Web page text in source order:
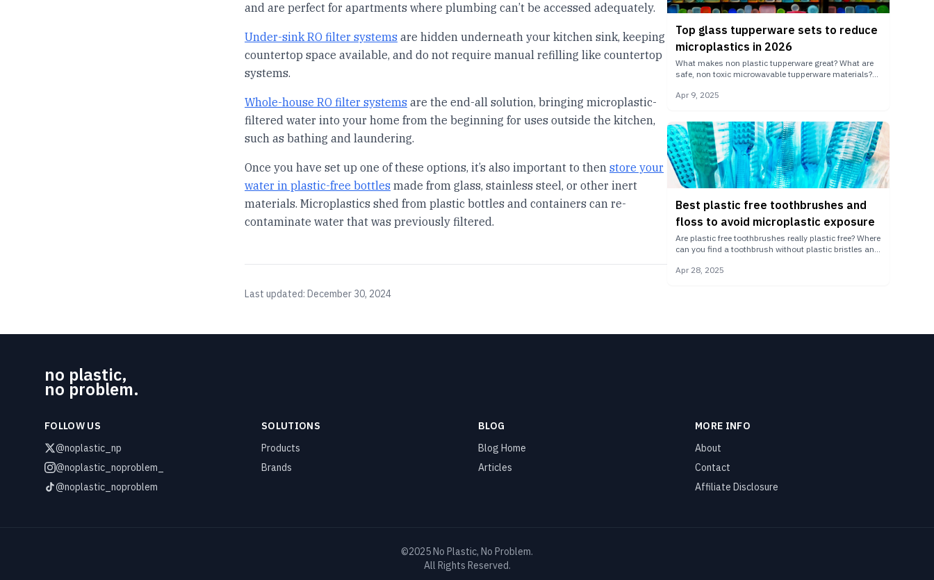
and are perfect for apartments where plumbing can’t be accessed adequately.
Under-sink RO filter systems are hidden underneath your kitchen sink, keeping
countertop space available, and do not require manual refilling like countertop
systems.
Whole-house RO filter systems are the end-all solution, bringing microplastic-
filtered water into your home from the beginning for uses outside the kitchen,
such as bathing and laundering.
Once you have set up one of these options, it’s also important to then store your
water in plastic-free bottles made from glass, stainless steel, or other inert
materials. Microplastics shed from plastic bottles and containers can re-
contaminate water that was previously filtered.
Last updated: December 30, 2024
Top glass tupperware sets to reduce
microplastics in 2026
What makes non plastic tupperware great? What are
safe, non toxic microwavable tupperware materials?
the best glass tupperware.
Apr 9, 2025
Best plastic free toothbrushes and
floss to avoid microplastic exposure
Are plastic free toothbrushes really plastic free? Where
can you find a toothbrush without plastic bristles and
safe for you.
Apr 28, 2025
no plastic,
no problem.
FOLLOW US
@noplastic_np
@noplastic_noproblem_
@noplastic_noproblem
SOLUTIONS
Products
Brands
BLOG
Blog Home
Articles
MORE INFO
About
Contact
Affiliate Disclosure
©2025 No Plastic, No Problem.
All Rights Reserved.